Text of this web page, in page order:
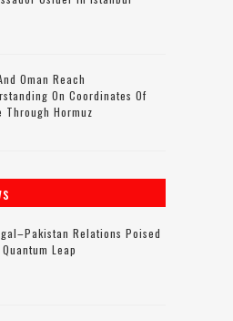
Oman Reach
On Coordinates Of
Through Hormuz
Relations Poised
Leap